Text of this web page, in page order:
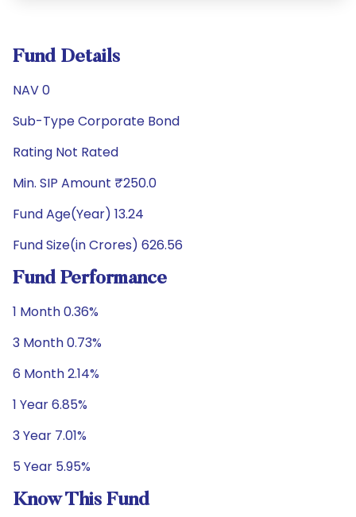
Fund Details
NAV 0
Sub-Type Corporate Bond
Rating Not Rated
Min. SIP Amount ₹250.0
Fund Age(Year) 13.24
Fund Size(in Crores) 626.56
Fund Performance
1 Month 0.36%
3 Month 0.73%
6 Month 2.14%
1 Year 6.85%
3 Year 7.01%
5 Year 5.95%
Know This Fund